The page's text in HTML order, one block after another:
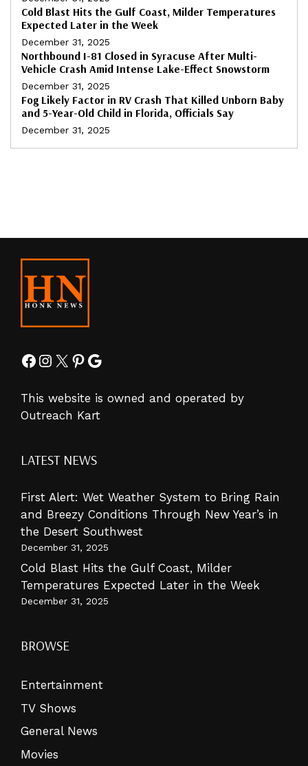
Cold Blast Hits the Gulf Coast, Milder Temperatures
Expected Later in the Week
December 31, 2025
Northbound I-81 Closed in Syracuse After Multi-
Vehicle Crash Amid Intense Lake-Effect Snowstorm
December 31, 2025
Fog Likely Factor in RV Crash That Killed Unborn Baby
and 5-Year-Old Child in Florida, Officials Say
December 31, 2025
Facebook
Instagram
X Pinterest
Google
This website is owned and operated by
Outreach Kart
LATEST NEWS
First Alert: Wet Weather System to Bring Rain
and Breezy Conditions Through New Year’s in
the Desert Southwest
December 31, 2025
Cold Blast Hits the Gulf Coast, Milder
Temperatures Expected Later in the Week
December 31, 2025
BROWSE
Entertainment
TV Shows
General News
Movies